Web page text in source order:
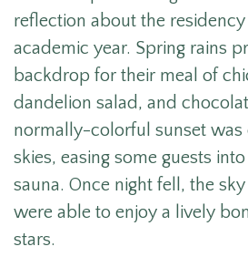
reflection about the
academic year. Spring rains
backdrop for their meal of
dandelion salad, and
normally-colorful sunset
skies, easing some guests
sauna. Once night fell, the
were able to enjoy a lively
stars.